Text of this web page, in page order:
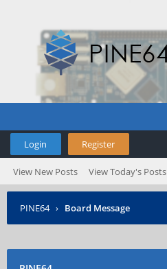
Login Register
View New Posts View Today's Posts
PINE64 › Board Message